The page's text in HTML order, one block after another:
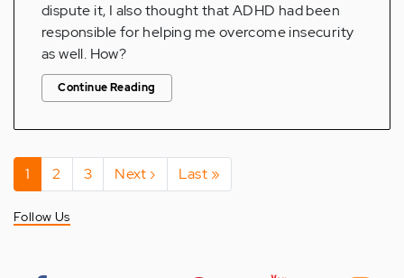
dispute it, I also thought that ADHD had been
responsible for helping me overcome insecurity
as well. How?
Continue Reading
Pagination
Current
page
1 Page
2 Page
3
Next
page
Next ›
Last
page
Last »
Follow Us